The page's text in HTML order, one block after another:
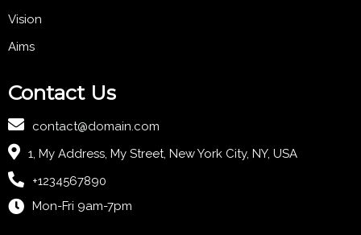
Vision
Aims
Contact Us
contact@domain.com
1, My Address, My Street, New York City, NY, USA
+1234567890
Mon-Fri 9am-7pm